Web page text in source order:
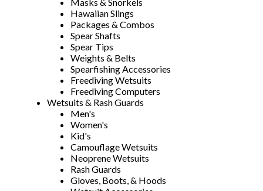
Masks & Snorkels
Hawaiian Slings
Packages & Combos
Spear Shafts
Spear Tips
Weights & Belts
Spearfishing Accessories
Freediving Wetsuits
Freediving Computers
Wetsuits & Rash Guards
Men's
Women's
Kid's
Camouflage Wetsuits
Neoprene Wetsuits
Rash Guards
Gloves, Boots, & Hoods